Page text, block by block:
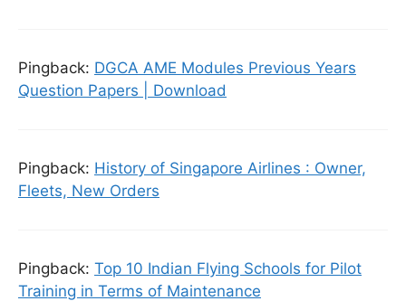
Pingback: DGCA AME Modules Previous Years
Question Papers | Download
Pingback: History of Singapore Airlines : Owner,
Fleets, New Orders
Pingback: Top 10 Indian Flying Schools for Pilot
Training in Terms of Maintenance